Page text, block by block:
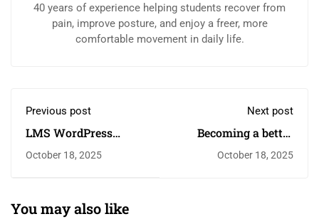
40 years of experience helping students recover from
pain, improve posture, and enjoy a freer, more
comfortable movement in daily life.
Previous post
LMS WordPress
October 18, 2025
Next post
Becoming a better
October 18, 2025
You may also like